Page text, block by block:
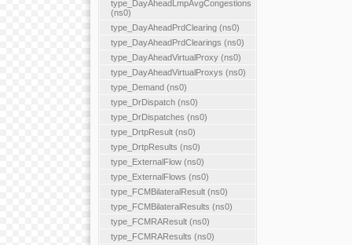
type_DayAheadLmpAvgCongestions
(ns0)
type_DayAheadPrdClearing (ns0)
type_DayAheadPrdClearings (ns0)
type_DayAheadVirtualProxy (ns0)
type_DayAheadVirtualProxys (ns0)
type_Demand (ns0)
type_DrDispatch (ns0)
type_DrDispatches (ns0)
type_DrtpResult (ns0)
type_DrtpResults (ns0)
type_ExternalFlow (ns0)
type_ExternalFlows (ns0)
type_FCMBilateralResult (ns0)
type_FCMBilateralResults (ns0)
type_FCMRAResult (ns0)
type_FCMRAResults (ns0)